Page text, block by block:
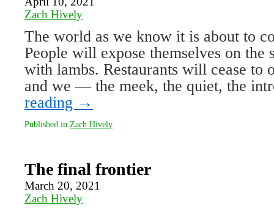
Zach Hively
The world as we know it is about to
People will expose themselves on
with lambs. Restaurants will cease to
and we — the meek, the quiet, the
reading →
Published in Zach Hively
The final frontier
March 20, 2021
Zach Hively